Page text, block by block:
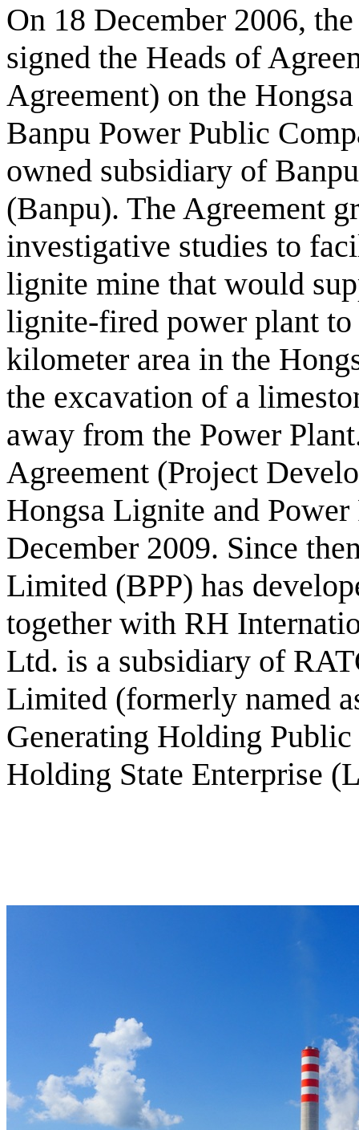
On 18 December 2006,
signed the Heads of
Agreement) on the
Banpu Power Public
owned subsidiary of
(Banpu). The Agreement
investigative studies to
lignite mine that would
lignite-fired power plant to
kilometer area in the
the excavation of a
away from the Power
Agreement (Project
Hongsa Lignite and
December 2009. Since
Limited (BPP) has
together with RH
Ltd. is a subsidiary of
Limited (formerly named
Generating Holding
Holding State Enterprise